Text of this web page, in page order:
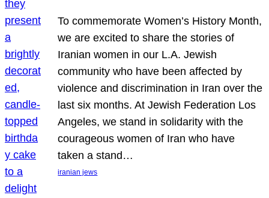
To commemorate Women’s History Month,
we are excited to share the stories of
Iranian women in our L.A. Jewish
community who have been affected by
violence and discrimination in Iran over the
last six months. At Jewish Federation Los
Angeles, we stand in solidarity with the
courageous women of Iran who have
taken a stand…
iranian jews